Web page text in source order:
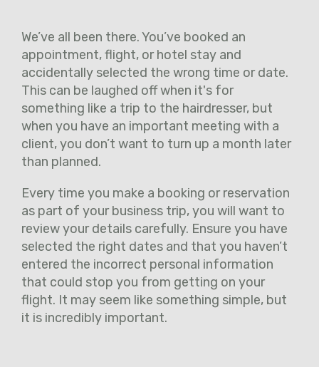
We’ve all been there. You’ve booked an
appointment, flight, or hotel stay and
accidentally selected the wrong time or date.
This can be laughed off when it's for
something like a trip to the hairdresser, but
when you have an important meeting with a
client, you don’t want to turn up a month later
than planned.
Every time you make a booking or reservation
as part of your business trip, you will want to
review your details carefully. Ensure you have
selected the right dates and that you haven’t
entered the incorrect personal information
that could stop you from getting on your
flight. It may seem like something simple, but
it is incredibly important.